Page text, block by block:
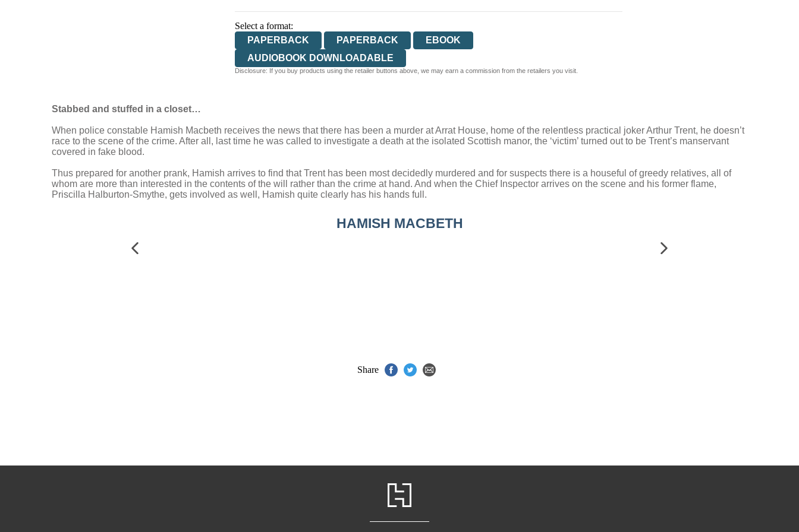
Select a format:
PAPERBACK
PAPERBACK
EBOOK
AUDIOBOOK DOWNLOADABLE
Disclosure: If you buy products using the retailer buttons above, we may earn a commission from the retailers you visit.
Stabbed and stuffed in a closet…
When police constable Hamish Macbeth receives the news that there has been a murder at Arrat House, home of the relentless practical joker Arthur Trent, he doesn’t
race to the scene of the crime. After all, last time he was called to investigate a death at the isolated Scottish manor, the ‘victim’ turned out to be Trent’s manservant
covered in fake blood.
Thus prepared for another prank, Hamish arrives to find that Trent has been most decidedly murdered and for suspects there is a houseful of greedy relatives, all of
whom are more than interested in the contents of the will rather than the crime at hand. And when the Chief Inspector arrives on the scene and his former flame,
Priscilla Halburton-Smythe, gets involved as well, Hamish quite clearly has his hands full.
HAMISH MACBETH
Share